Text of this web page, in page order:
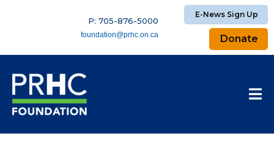
P: 705-876-5000
foundation@prhc.on.ca
E-News Sign Up
Donate